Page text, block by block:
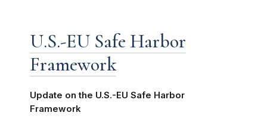
U.S.-EU Safe Harbor
Framework
Update on the U.S.-EU Safe Harbor
Framework